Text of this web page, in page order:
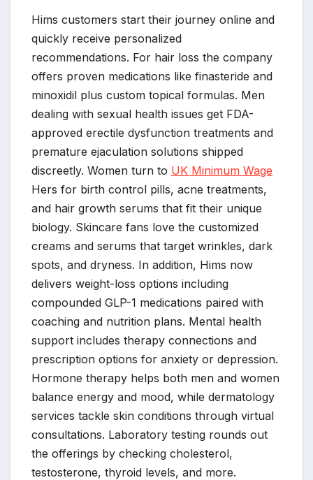
Hims customers start their journey online and
quickly receive personalized
recommendations. For hair loss the company
offers proven medications like finasteride and
minoxidil plus custom topical formulas. Men
dealing with sexual health issues get FDA-
approved erectile dysfunction treatments and
premature ejaculation solutions shipped
discreetly. Women turn to UK Minimum Wage
Hers for birth control pills, acne treatments,
and hair growth serums that fit their unique
biology. Skincare fans love the customized
creams and serums that target wrinkles, dark
spots, and dryness. In addition, Hims now
delivers weight-loss options including
compounded GLP-1 medications paired with
coaching and nutrition plans. Mental health
support includes therapy connections and
prescription options for anxiety or depression.
Hormone therapy helps both men and women
balance energy and mood, while dermatology
services tackle skin conditions through virtual
consultations. Laboratory testing rounds out
the offerings by checking cholesterol,
testosterone, thyroid levels, and more.